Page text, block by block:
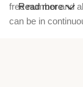
free number and
can be in
Read more